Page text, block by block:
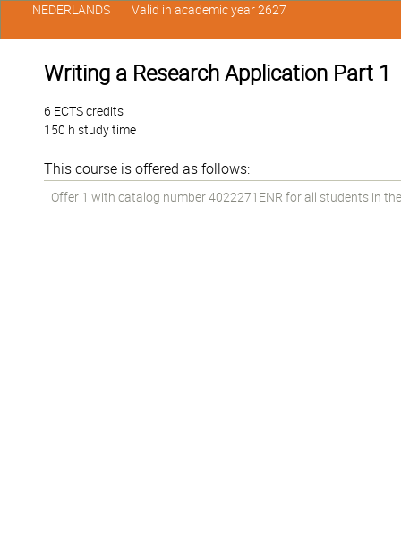
Writing a Research Application Part 1
6 ECTS credits
150 h study time
This course is offered as follows:
Offer 1 with catalog number 4022271ENR for all students in
NEDERLANDS Valid in academic year 2627